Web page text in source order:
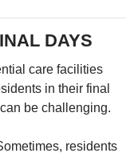
family
There is also
volunteers
to dress up
on-site.
sessions to
DAYS
care facilities
in their final
be challenging.
residents